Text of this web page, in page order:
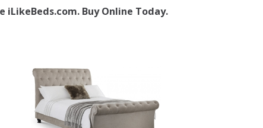
iLikeBeds.com. Buy Online Today.